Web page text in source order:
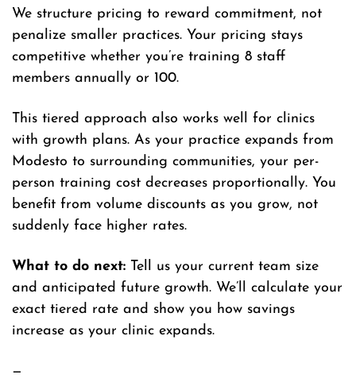
We structure pricing to reward commitment, not
penalize smaller practices. Your pricing stays
competitive whether you’re training 8 staff
members annually or 100.
This tiered approach also works well for clinics
with growth plans. As your practice expands from
Modesto to surrounding communities, your per-
person training cost decreases proportionally. You
benefit from volume discounts as you grow, not
suddenly face higher rates.
What to do next: Tell us your current team size
and anticipated future growth. We’ll calculate your
exact tiered rate and show you how savings
increase as your clinic expands.
—